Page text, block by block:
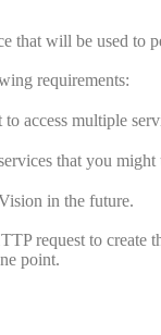
that will be used to
requirements:
access multiple
that you might
in the future.
request to create
point.